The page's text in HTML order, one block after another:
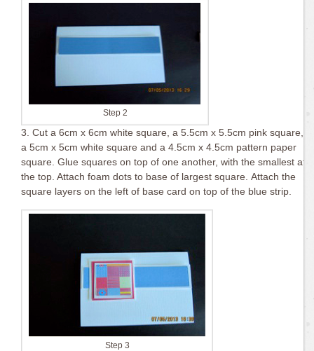
Step 2
3. Cut a 6cm x 6cm white square, a 5.5cm x 5.5cm pink square,
a 5cm x 5cm white square and a 4.5cm x 4.5cm pattern paper
square. Glue squares on top of one another, with the smallest at
the top. Attach foam dots to base of largest square. Attach the
square layers on the left of base card on top of the blue strip.
Step 3